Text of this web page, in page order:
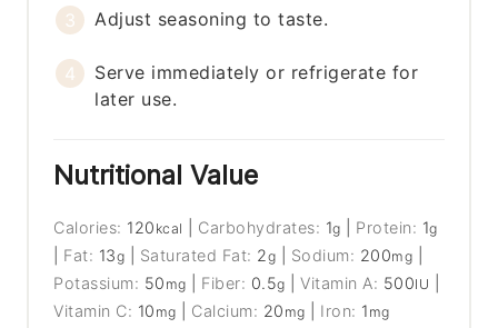
Adjust seasoning to taste.
Serve immediately or refrigerate for
later use.
Nutritional Value
Calories: 120 kcal Carbohydrates: 1g Protein: 1g
Fat: 13g Saturated Fat: 2g Sodium: 200mg
Potassium: 50 mg Fiber: 0.5g |Vitamin A: 500IU
Vitamin C: 10 mg Calcium: 20 mg Iron: 1 mg